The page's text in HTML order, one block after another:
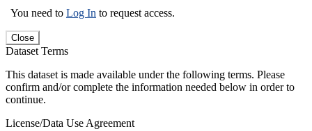
You need to Log In to request access.
Close
Dataset Terms
This dataset is made available under the following terms. Please
confirm and/or complete the information needed below in order to
continue.
License/Data Use Agreement